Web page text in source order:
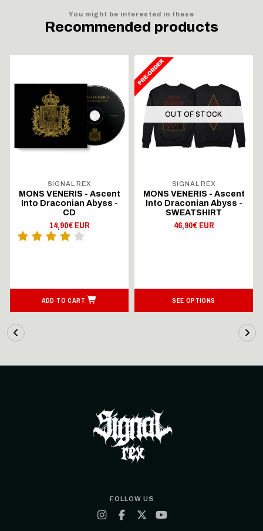
You might be interested in these
Recommended products
SIGNAL REX
MONS VENERIS - Ascent
Into Draconian Abyss -
CD
14,90€ EUR
ADD TO CART
OUT OF STOCK
SIGNAL REX
MONS VENERIS - Ascent
Into Draconian Abyss -
SWEATSHIRT
46,90€ EUR
SEE OPTIONS
FOLLOW US